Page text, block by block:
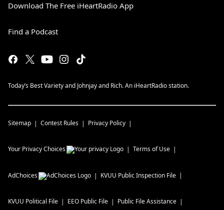
Download The Free iHeartRadio App
Find a Podcast
Today’s Best Variety and Johnjay and Rich. An iHeartRadio station.
Sitemap Contest Rules Privacy Policy
Your Privacy Choices Terms of Use
AdChoices KVUU Public Inspection File
KVUU Political File EEO Public File Public File Assistance